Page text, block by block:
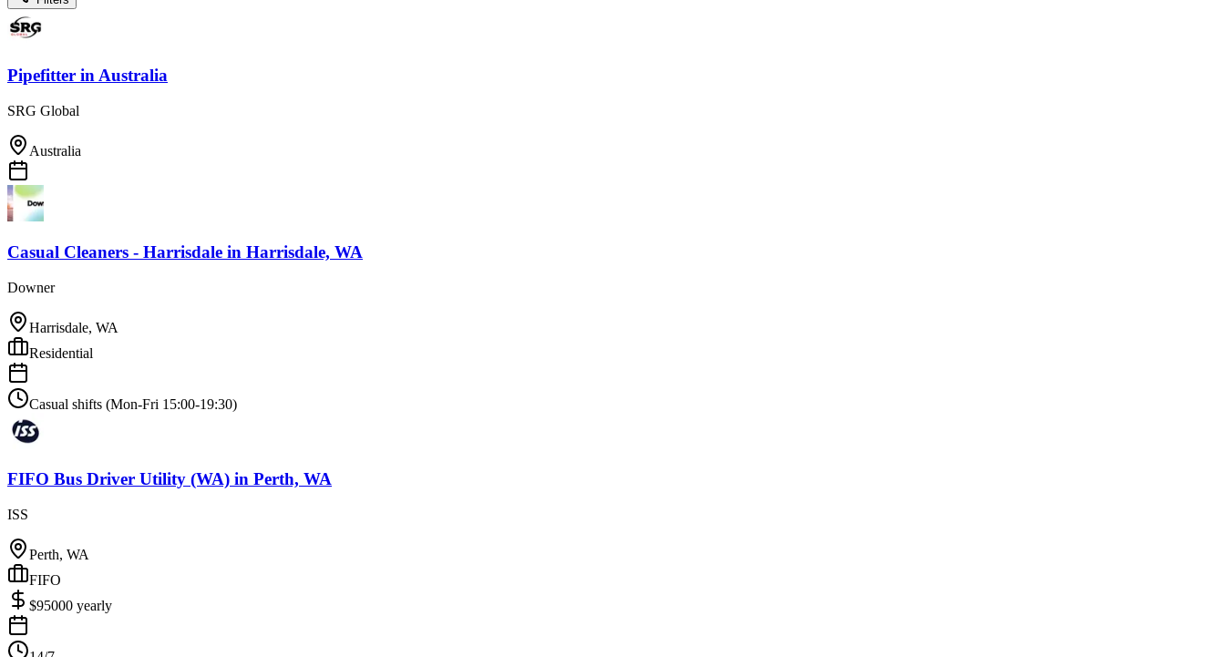
Pipefitter inAustralia
SRG Global
Australia
Casual Cleaners - Harrisdale in Harrisdale, WA
Downer
Harrisdale, WA
Residential
Casual shifts (Mon-Fri 15:00-19:30)
FIFO Bus Driver Utility (WA) in Perth, WA
ISS
Perth, WA
FIFO
$95000 yearly